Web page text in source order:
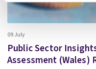
09 July
Public Sector
Assessment (Wales)